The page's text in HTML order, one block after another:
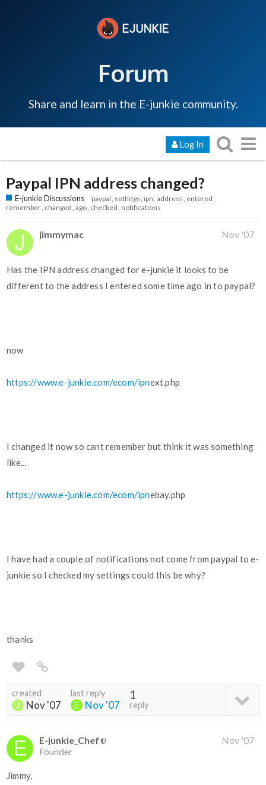
Forum
Share and learn in the E-junkie community.
Log In
Paypal IPN address changed?
E-junkie Discussions paypal settings ipn address entered
remember changed ago checked notifications
jimmymac Nov '07
Has the IPN address changed for e-junkie it looks to be
different to the address I entered some time ago in to paypal?
now
https://www.e-junkie.com/ecom/ipnext.php
I changed it now so cant remember but think it was something
like...
https://www.e-junkie.com/ecom/ipnebay.php
I have had a couple of notifications not come from paypal to e-
junkie so I checked my settings could this be why?
thanks
created
Nov '07
last reply
Nov '07
1
reply
E-junkie_Chef
Founder
Nov '07
Jimmy,